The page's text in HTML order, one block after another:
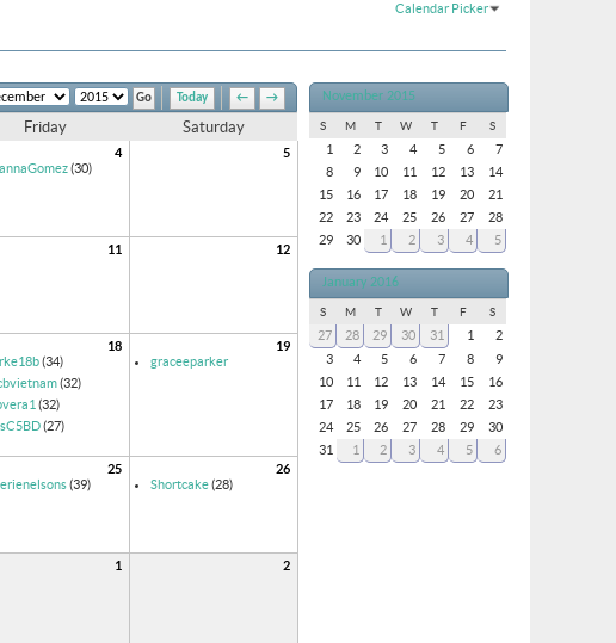
Calendar Picker
Today ← →
Friday Saturday
4
(30)
5
11 12
18
(34)
(32)
(32)
(27)
19
graceeparker
25
(39)
26
Shortcake(28)
1 2
November 2015
S M T W T F S
1 2 3 4 5 6
7
8
9 10 11 12 13
14
15
16 17 18 19 20
21
22
23 24 25 26 27
28
29
30 1 2 3 4 5
January 2016
S M T W T F S
27 28 29 30 31 1
2
3
4 5 6 7 8
9
10
11 12 13 14 15
16
17
18 19 20 21 22
23
24
25 26 27 28 29
30
31
1 2 3 4 5 6